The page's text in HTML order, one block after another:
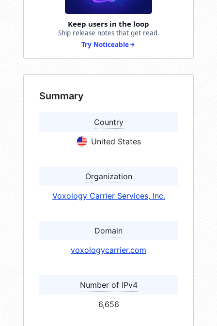
Keep users in the loop
Ship release notes that get read.
Try Noticeable
Summary
Country
United States
Organization
Voxology Carrier Services, Inc.
Domain
voxologycarrier.com
Number of IPv4
6,656